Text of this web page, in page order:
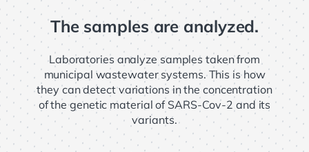
The samples are analyzed.
Laboratories analyze samples taken from
municipal wastewater systems. This is how
they can detect variations in the concentration
of the genetic material of SARS-Cov-2 and its
variants.